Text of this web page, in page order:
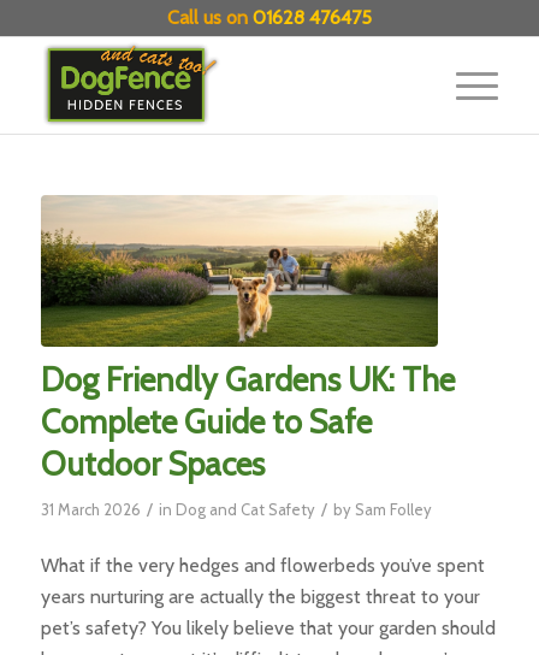
Call us on 01628 476475
Dog Friendly Gardens UK: The
Complete Guide to Safe
Outdoor Spaces
31 March 2026 / in Dog and Cat Safety / by Sam Folley
What if the very hedges and flowerbeds you’ve spent
years nurturing are actually the biggest threat to your
pet’s safety? You likely believe that your garden should